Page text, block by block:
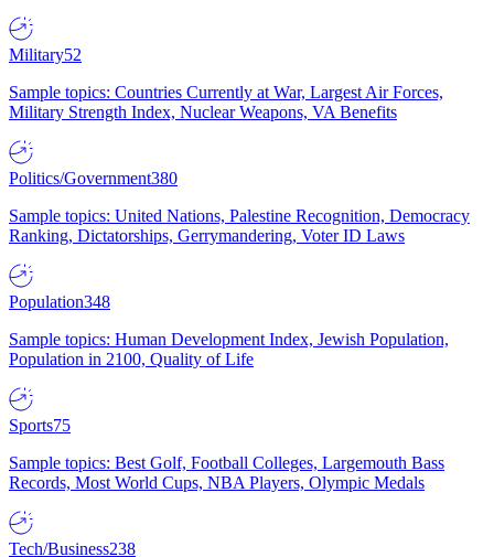
Military52
Sample topics: Countries Currently at War, Largest Air Forces,
Military Strength Index, Nuclear Weapons, VA Benefits
Politics/Government380
Sample topics: United Nations, Palestine Recognition, Democracy
Ranking, Dictatorships, Gerrymandering, Voter ID Laws
Population348
Sample topics: Human Development Index, Jewish Population,
Population in 2100, Quality of Life
Sports75
Sample topics: Best Golf, Football Colleges, Largemouth Bass
Records, Most World Cups, NBA Players, Olympic Medals
Tech/Business238